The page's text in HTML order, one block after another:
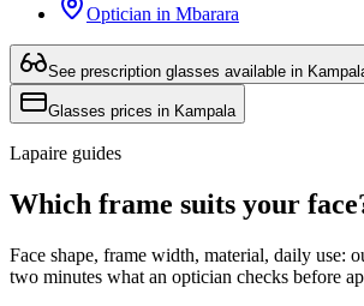
Optician in Mbarara
See prescription glasses available in
Glasses prices in Kampala
Lapaire guides
Which frame suits your
Face shape, frame width, material, daily use:
two minutes what an optician checks before